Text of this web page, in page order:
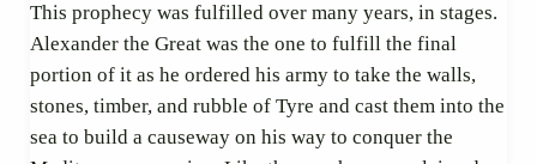
This prophecy was fulfilled over many years, in stages.
Alexander the Great was the one to fulfill the final
portion of it as he ordered his army to take the walls,
stones, timber, and rubble of Tyre and cast them into the
sea to build a causeway on his way to conquer the